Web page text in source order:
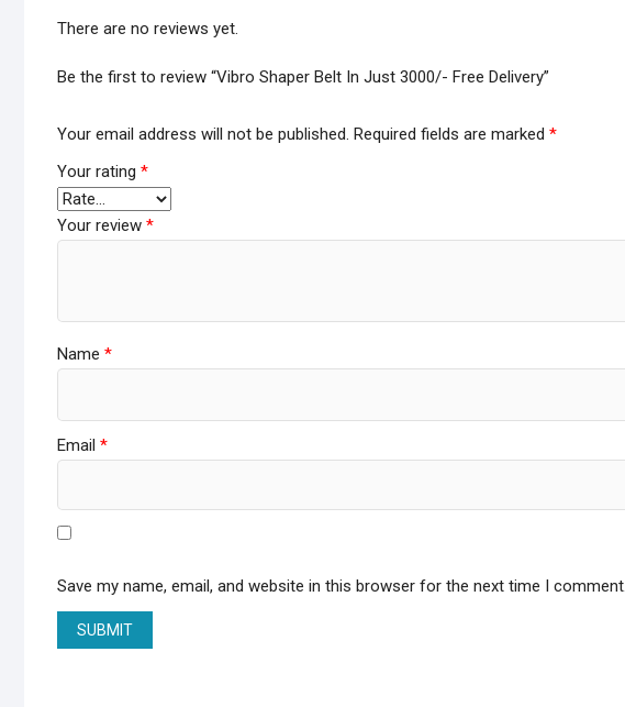
There are no reviews yet.
Be the first to review “Vibro Shaper Belt In Just 3000/- Free Delivery”
Your email address will not be published. Required fields are marked *
Your rating *
Your review *
Name *
Email *
Save my name, email, and website in this browser for the next time I comment.